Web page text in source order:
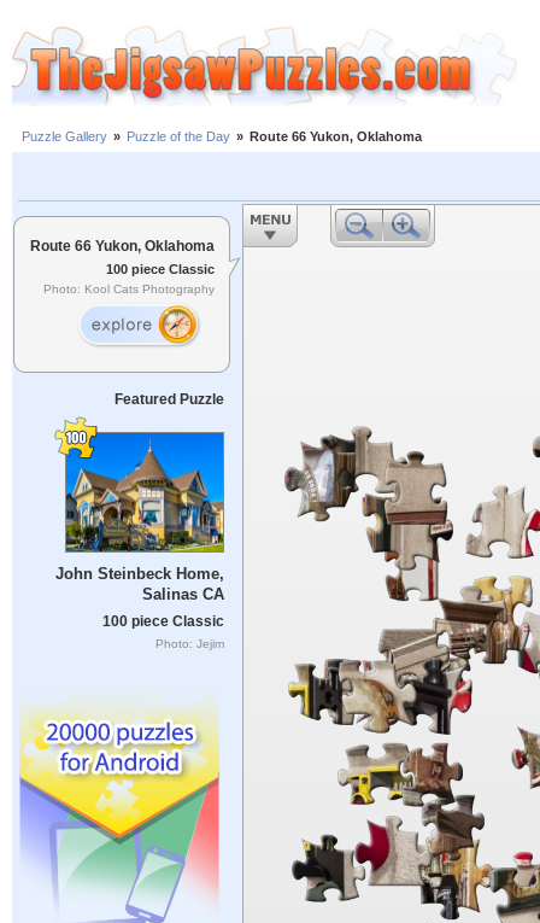
Puzzle Gallery » Puzzle of the Day » Route 66 Yukon, Oklahoma
Route 66 Yukon, Oklahoma
100 piece Classic
Photo: Kool Cats Photography
Featured Puzzle
John Steinbeck Home,
Salinas CA
100 piece Classic
Photo: Jejim